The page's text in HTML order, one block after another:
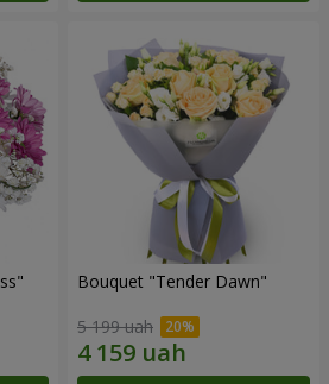
Bouquet "Tender Dawn"
5 199 uah